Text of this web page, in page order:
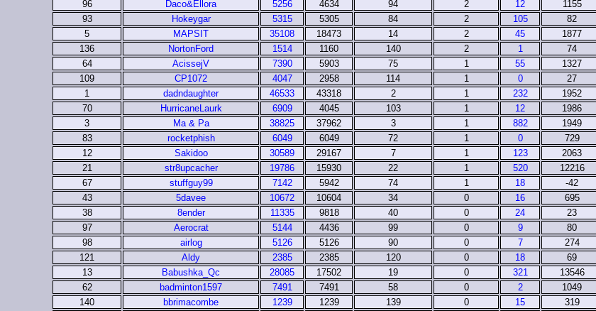
96
Daco&Ellora 5256 4634 94 2 12 1155
93
Hokeygar 5315 5305 84 2 105 82
5
MAPSIT 35108 18473 14 2 45 1877
136
NortonFord 1514 1160 140 2 1 74
64
AcissejV 7390 5903 75 1 55 1327
109
CP1072 4047 2958 114 1 0 27
1
dadndaughter 46533 43318 2 1 232 1952
70
HurricaneLaurk 6909 4045 103 1 12 1986
3
Ma & Pa 38825 37962 3 1 882 1949
83
rocketphish 6049 6049 72 1 0 729
12
Sakidoo 30589 29167 7 1 123 2063
21
str8upcacher 19786 15930 22 1 520 12216
67
stuffguy99 7142 5942 74 1 18 -42
43
5davee 10672 10604 34 0 16 695
38
8ender 11335 9818 40 0 24 23
97
Aerocrat 5144 4436 99 0 9 80
98
airlog 5126 5126 90 0 7 274
121
Aldy 2385 2385 120 0 18 69
13
Babushka_Qc 28085 17502 19 0 321 13546
62
badminton1597 7491 7491 58 0 2 1049
140
bbrimacombe 1239 1239 139 0 15 319